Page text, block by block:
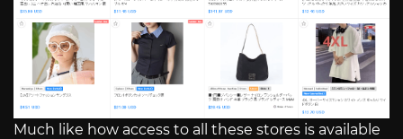
Much like how access to all these stores is available